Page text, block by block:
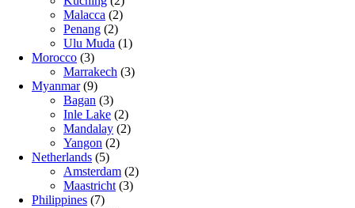
Malacca (2)
Penang (2)
Ulu Muda (1)
Morocco (3)
Marrakech (3)
Myanmar(9)
Bagan (3)
Inle Lake (2)
Mandalay (2)
Yangon (2)
Netherlands (5)
Amsterdam (2)
Maastricht (3)
Philippines (7)